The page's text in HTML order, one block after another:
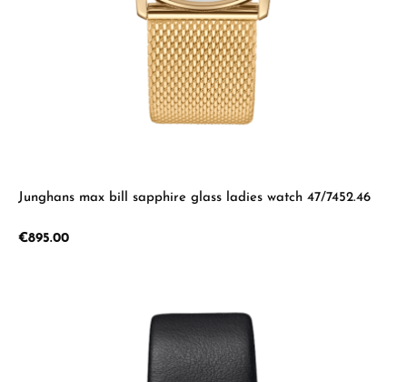
Junghans max bill sapphire glass ladies watch 47/7452.46
Regular price:
€895.00